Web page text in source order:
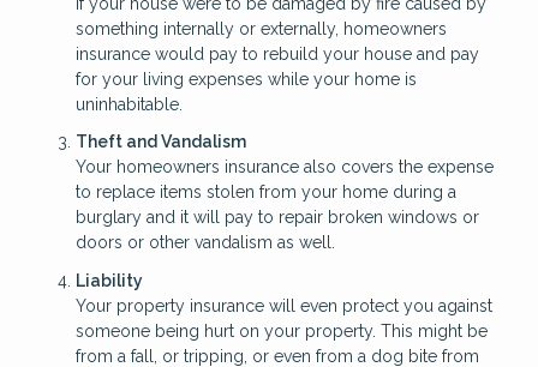
something internally or externally, homeowners
insurance would pay to rebuild your house and pay
for your living expenses while your home is
uninhabitable.
Theft and Vandalism
Your homeowners insurance also covers the expense
to replace items stolen from your home during a
burglary and it will pay to repair broken windows or
doors or other vandalism as well.
Liability
Your property insurance will even protect you against
someone being hurt on your property. This might be
from a fall, or tripping, or even from a dog bite from